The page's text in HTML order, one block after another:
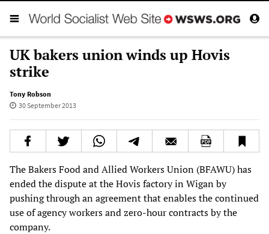
UK bakers union winds up Hovis
strike
Tony Robson
30 September 2013
The Bakers Food and Allied Workers Union (BFAWU) has
ended the dispute at the Hovis factory in Wigan by
pushing through an agreement that enables the continued
use of agency workers and zero-hour contracts by the
company.